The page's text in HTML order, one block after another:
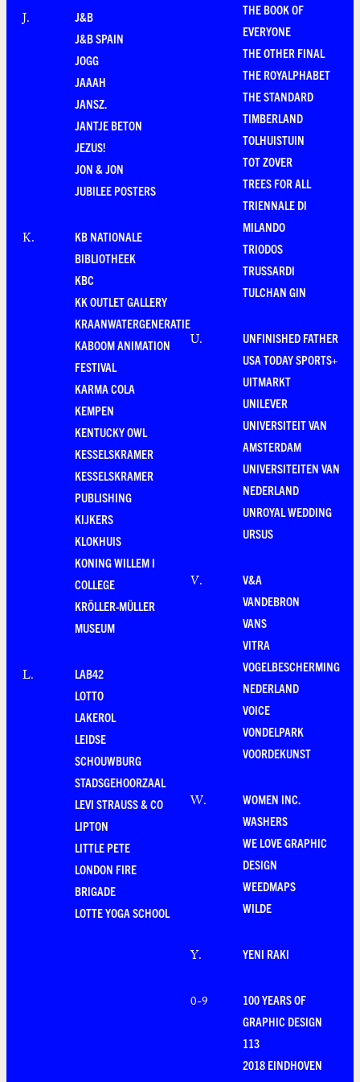
J.
J&B
J&B SPAIN
JOGG
JAAAH
JANSZ.
JANTJE BETON
JEZUS!
JON & JON
JUBILEE POSTERS
K.
KB NATIONALE
BIBLIOTHEEK
KBC
KK OUTLET GALLERY
KRAANWATERGENERATIE
KABOOM ANIMATION
FESTIVAL
KARMA COLA
KEMPEN
KENTUCKY OWL
KESSELSKRAMER
KESSELSKRAMER
PUBLISHING
KIJKERS
KLOKHUIS
KONING WILLEM I
COLLEGE
KRÖLLER-MÜLLER
MUSEUM
L.
LAB42
LOTTO
LAKEROL
LEIDSE
SCHOUWBURG
STADSGEHOORZAAL
LEVI STRAUSS & CO
LIPTON
LITTLE PETE
LONDON FIRE
BRIGADE
LOTTE YOGA SCHOOL
THE BOOK OF
EVERYONE
THE OTHER FINAL
THE ROYALPHABET
THE STANDARD
TIMBERLAND
TOLHUISTUIN
TOT ZOVER
TREES FOR ALL
TRIENNALE DI
MILANDO
TRIODOS
TRUSSARDI
TULCHAN GIN
U.
UNFINISHED FATHER
USA TODAY SPORTS+
UITMARKT
UNILEVER
UNIVERSITEIT VAN
AMSTERDAM
UNIVERSITEITEN VAN
NEDERLAND
UNROYAL WEDDING
URSUS
V.
V&A
VANDEBRON
VANS
VITRA
VOGELBESCHERMING
NEDERLAND
VOICE
VONDELPARK
VOORDEKUNST
W.
WOMEN INC.
WASHERS
WE LOVE GRAPHIC
DESIGN
WEEDMAPS
WILDE
Y. YENI RAKI
0-9
100 YEARS OF
GRAPHIC DESIGN
113
2018 EINDHOVEN